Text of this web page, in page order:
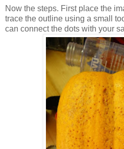
Now the steps. First place the
trace the outline using a small
can connect the dots with your